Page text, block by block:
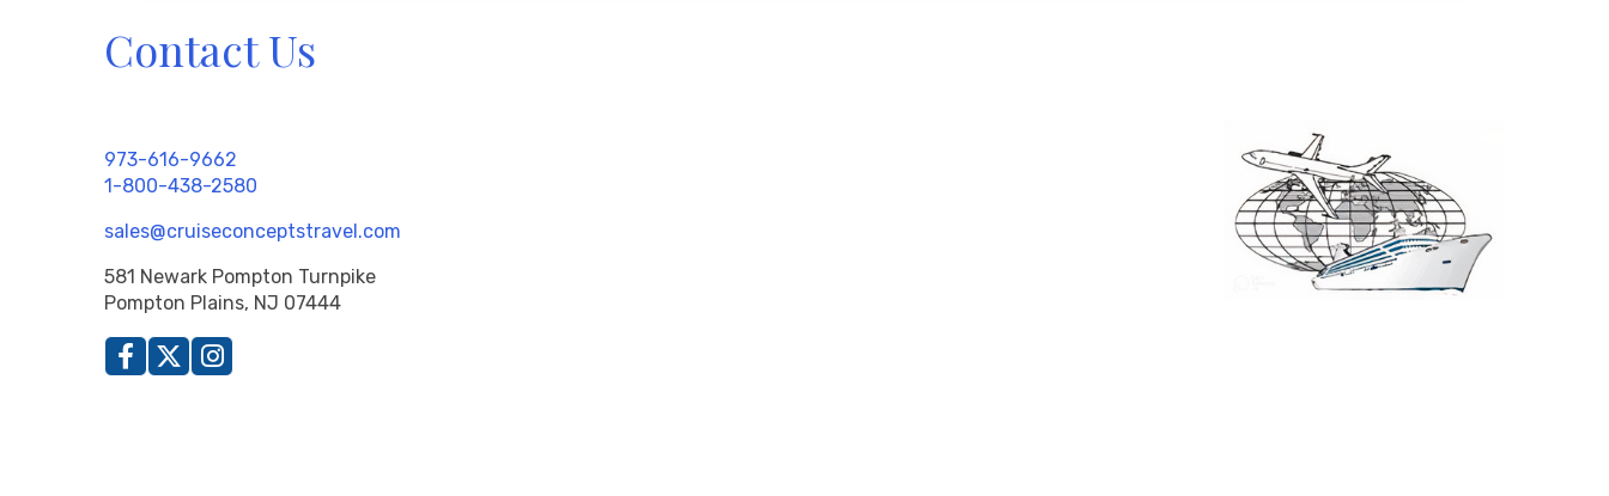
Contact Us
973-616-9662
1-800-438-2580
sales@cruiseconceptstravel.com
581 Newark Pompton Turnpike
Pompton Plains, NJ 07444